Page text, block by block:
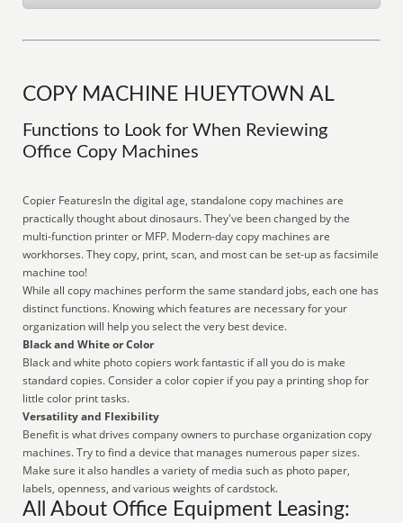
COPY MACHINE HUEYTOWN AL
Functions to Look for When Reviewing
Office Copy Machines
Copier FeaturesIn the digital age, standalone copy machines are
practically thought about dinosaurs. They've been changed by the
multi-function printer or MFP. Modern-day copy machines are
workhorses. They copy, print, scan, and most can be set-up as facsimile
machine too!
While all copy machines perform the same standard jobs, each one has
distinct functions. Knowing which features are necessary for your
organization will help you select the very best device.
Black and White or Color
Black and white photo copiers work fantastic if all you do is make
standard copies. Consider a color copier if you pay a printing shop for
little color print tasks.
Versatility and Flexibility
Benefit is what drives company owners to purchase organization copy
machines. Try to find a device that manages numerous paper sizes.
Make sure it also handles a variety of media such as photo paper,
labels, openness, and various weights of cardstock.
All About Office Equipment Leasing: